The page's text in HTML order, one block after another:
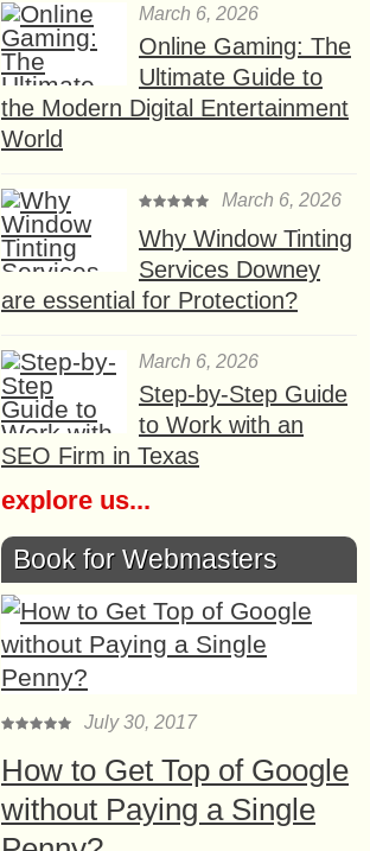
March 6, 2026
Online Gaming: The
Ultimate Guide to
the Modern Digital Entertainment
World
March 6, 2026
Why Window Tinting
Services Downey
are essential for Protection?
March 6, 2026
Step-by-Step Guide
to Work with an
SEO Firm in Texas
explore us...
Book for Webmasters
July 30, 2017
How to Get Top of Google
without Paying a Single